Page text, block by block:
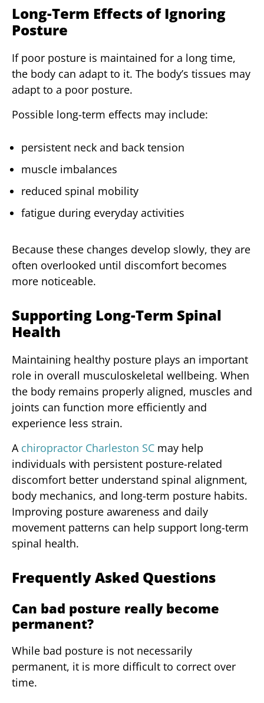
Long-Term Effects of Ignoring
Posture
If poor posture is maintained for a long time,
the body can adapt to it. The body’s tissues may
adapt to a poor posture.
Possible long-term effects may include:
persistent neck and back tension
muscle imbalances
reduced spinal mobility
fatigue during everyday activities
Because these changes develop slowly, they are
often overlooked until discomfort becomes
more noticeable.
Supporting Long-Term Spinal
Health
Maintaining healthy posture plays an important
role in overall musculoskeletal wellbeing. When
the body remains properly aligned, muscles and
joints can function more efficiently and
experience less strain.
A chiropractor Charleston SC may help
individuals with persistent posture-related
discomfort better understand spinal alignment,
body mechanics, and long-term posture habits.
Improving posture awareness and daily
movement patterns can help support long-term
spinal health.
Frequently Asked Questions
Can bad posture really become
permanent?
While bad posture is not necessarily
permanent, it is more difficult to correct over
time.